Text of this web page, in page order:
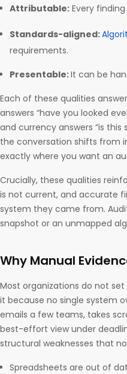
Attributable: Every
Standards-aligned:
requirements.
Presentable:It can be
Each of these qualities
answers “have you looked
and currency answers “is
the conversation shifts from
exactly where you want an
Crucially, these qualities
is not current, and accurate
system they came from.
snapshot or an unmapped
Why Manual
Most organizations do not
it because no single system
emails a few teams, takes
best-effort view under
structural weaknesses that
Spreadsheets are out of